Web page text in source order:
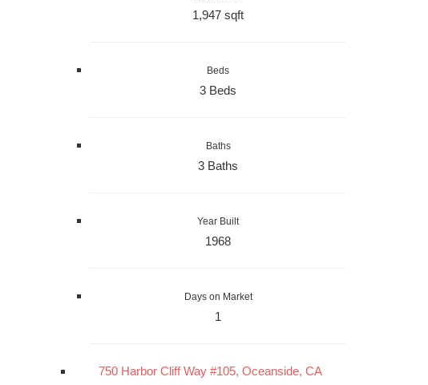
1,947 sqft
Beds
3 Beds
Baths
3 Baths
Year Built
1968
Days on Market
1
750 Harbor Cliff Way #105, Oceanside, CA